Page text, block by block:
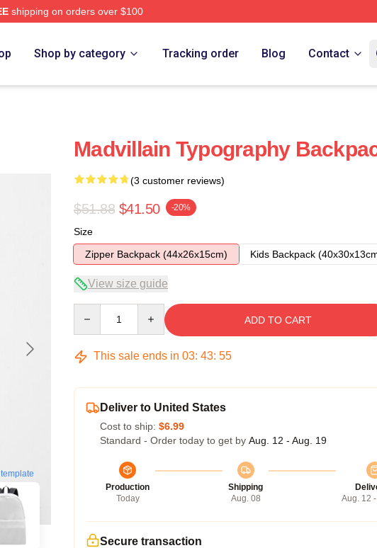
shipping on orders over $100
Shop by category Tracking order Blog Contact
Madvillain Typography
(3 customer reviews)
$51.88 $41.50 -20%
Size
Zipper Backpack (44x26x15cm)
Kids Backpack
View size guide
ADD TO CART
This sale ends in 03: 43: 54
Deliver to United States
Cost to ship: $6.99
Standard - Order today to get by Aug. 12 - Aug. 19
Production
Today
Shipping
Aug. 08
Aug. 12
Secure transaction